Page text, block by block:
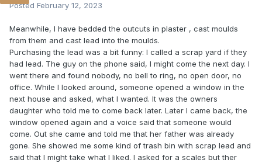
Posted February 12, 2023
Meanwhile, I have bedded the outcuts in plaster , cast moulds
from them and cast lead into the moulds.
Purchasing the lead was a bit funny: I called a scrap yard if they
had lead. The guy on the phone said, I might come the next day. I
went there and found nobody, no bell to ring, no open door, no
office. While I looked around, someone opened a window in the
next house and asked, what I wanted. It was the owners
daughter who told me to come back later. Later I came back, the
window opened again and a voice said that someone would
come. Out she came and told me that her father was already
gone. She showed me some kind of trash bin with scrap lead and
said that I might take what I liked. I asked for a scales but ther